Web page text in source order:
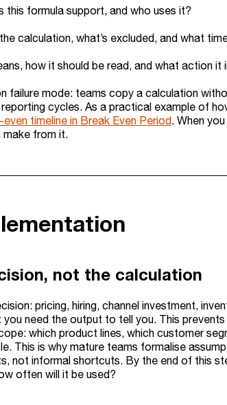
this formula support, and who uses it?
calculation, what’s excluded, and what
how it should be read, and what action it
failure mode: teams copy a calculation
cycles. As a practical example of
even timeline in Break Even Period. When
make from it.
not the calculation
pricing, hiring, channel investment,
need the output to tell you. This
which product lines, which customer
This is why mature teams formalise
not informal shortcuts. By the end of this
often will it be used?